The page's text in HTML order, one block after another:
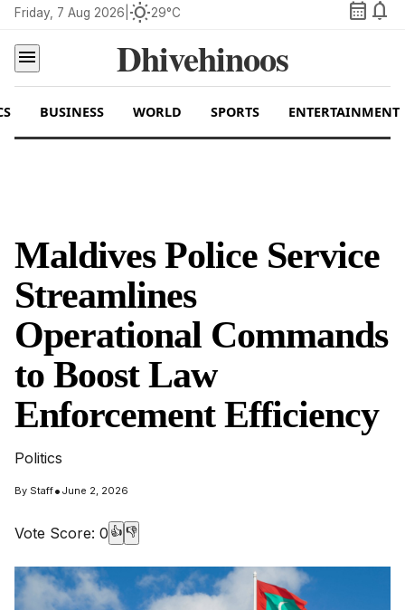
Friday, 7 Aug 2026 wb_sunny29°C calendar_month notifications
menu
Dhivehinoos
BUSINESS WORLD SPORTS ENTERTAINMENT
Maldives Police Service
Streamlines
Operational Commands
to Boost Law
Enforcement Efficiency
Politics
By Staff• June 2, 2026
Vote Score: 0 👍 👎